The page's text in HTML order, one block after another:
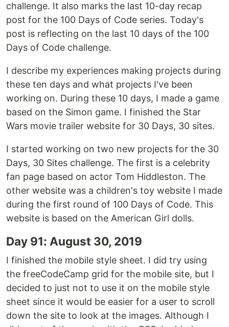
challenge. It also marks the last 10-day recap
post for the 100 Days of Code series. Today's
post is reflecting on the last 10 days of the 100
Days of Code challenge.
I describe my experiences making projects during
these ten days and what projects I've been
working on. During these 10 days, I made a game
based on the Simon game. I finished the Star
Wars movie trailer website for 30 Days, 30 sites.
I started working on two new projects for the 30
Days, 30 Sites challenge. The first is a celebrity
fan page based on actor Tom Hiddleston. The
other website was a children's toy website I made
during the first round of 100 Days of Code. This
website is based on the American Girl dolls.
Day 91: August 30, 2019
I finished the mobile style sheet. I did try using
the freeCodeCamp grid for the mobile site, but I
decided to just not to use it on the mobile style
sheet since it would be easier for a user to scroll
down the site to look at the images. Although I